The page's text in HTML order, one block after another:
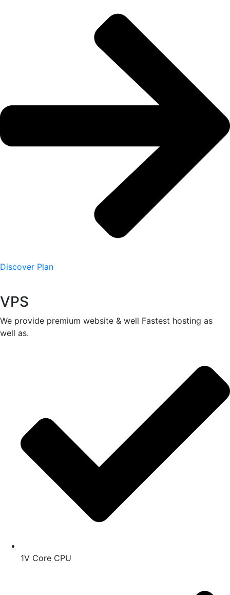
Discover Plan
VPS
We provide premium website & well Fastest hosting as
well as.
1V Core CPU